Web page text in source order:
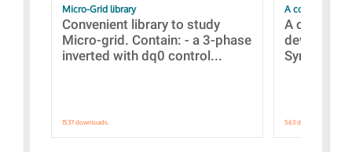
Micro-Grid library
Convenient library to study
Micro-grid. Contain: - a 3-phase
inverted with dq0 control...
1537 downloads.
A collection of
A
devices
563 downloads.